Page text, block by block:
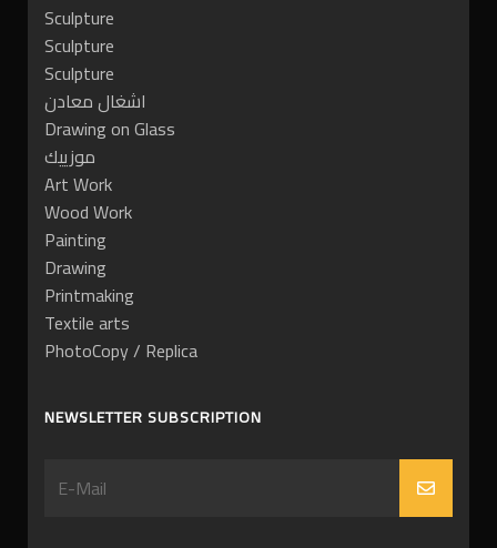
Sculpture
Sculpture
Sculpture
اشغال معادن
Drawing on Glass
موزييك
Art Work
Wood Work
Painting
Drawing
Printmaking
Textile arts
PhotoCopy / Replica
NEWSLETTER SUBSCRIPTION